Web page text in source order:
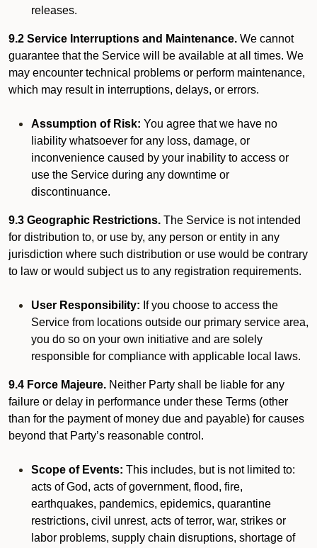
releases.
9.2 Service Interruptions and Maintenance. We cannot
guarantee that the Service will be available at all times. We
may encounter technical problems or perform maintenance,
which may result in interruptions, delays, or errors.
Assumption of Risk: You agree that we have no
liability whatsoever for any loss, damage, or
inconvenience caused by your inability to access or
use the Service during any downtime or
discontinuance.
9.3 Geographic Restrictions. The Service is not intended
for distribution to, or use by, any person or entity in any
jurisdiction where such distribution or use would be contrary
to law or would subject us to any registration requirements.
User Responsibility: If you choose to access the
Service from locations outside our primary service area,
you do so on your own initiative and are solely
responsible for compliance with applicable local laws.
9.4 Force Majeure. Neither Party shall be liable for any
failure or delay in performance under these Terms (other
than for the payment of money due and payable) for causes
beyond that Party’s reasonable control.
Scope of Events: This includes, but is not limited to:
acts of God, acts of government, flood, fire,
earthquakes, pandemics, epidemics, quarantine
restrictions, civil unrest, acts of terror, war, strikes or
labor problems, supply chain disruptions, shortage of